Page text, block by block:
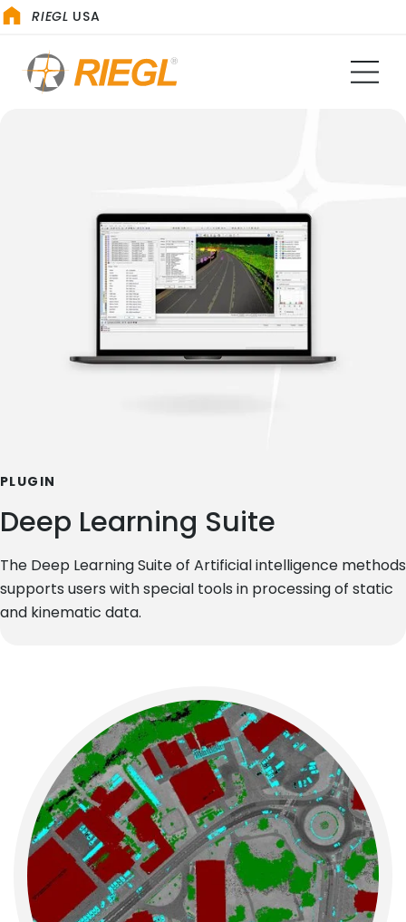
RIEGL USA
PLUGIN
Deep Learning Suite
The Deep Learning Suite of Artificial intelligence methods
supports users with special tools in processing of static
and kinematic data.